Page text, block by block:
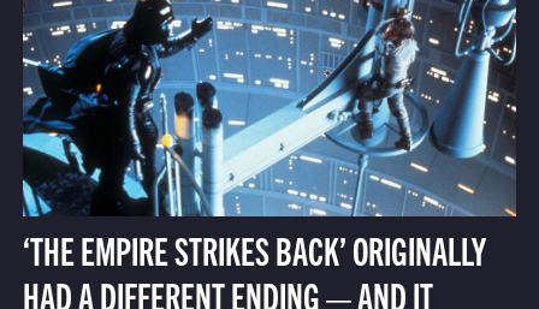
‘THE EMPIRE STRIKES BACK’ ORIGINALLY
HAD A DIFFERENT ENDING — AND IT